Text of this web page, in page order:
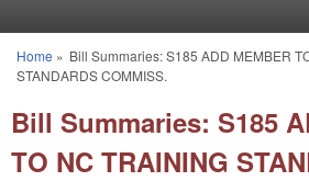
You are here
Home » Bill Summaries: S185 ADD MEMBER
STANDARDS COMMISS.
Bill Summaries: S185
TO NC TRAINING